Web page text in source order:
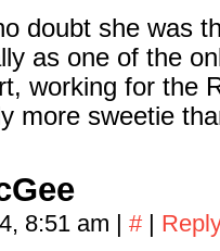
doubt she was
as one of the
working for the
more sweetie
8:51 am | # |